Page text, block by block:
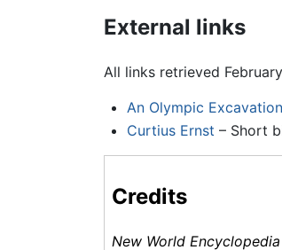
External links
All links retrieved
An Olympic Excavation
Curtius Ernst – Short
Credits
New World Encyclopedia